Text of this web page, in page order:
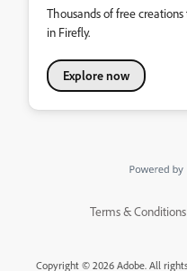
Thousands of free
in Firefly.
Explore now
Terms & Conditions
Copyright © 2026 Adobe. All